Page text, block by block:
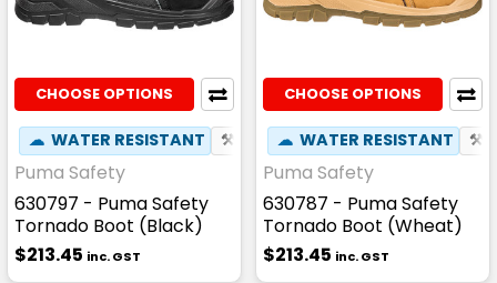
CHOOSE OPTIONS
☁ WATER RESISTANT ⚒ FIBREGLASS TOE CAP ☢
Puma Safety
630797 - Puma Safety
Tornado Boot (Black)
$213.45 inc. GST
CHOOSE OPTIONS
☁ WATER RESISTANT ⚒
Puma Safety
630787 - Puma Safety
Tornado Boot (Wheat)
$213.45 inc. GST